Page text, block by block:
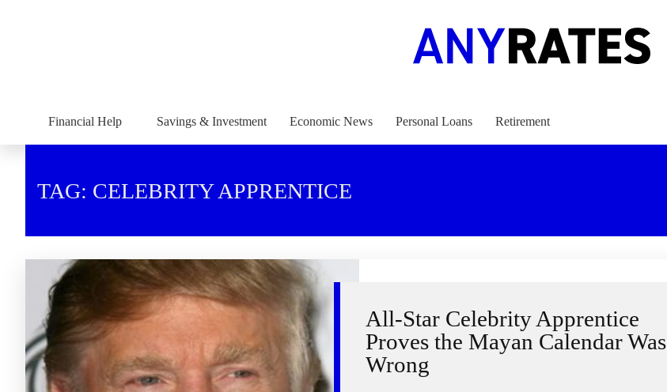
Financial Help Savings & Investment Economic News Personal Loans Retirement
TAG: CELEBRITY APPRENTICE
All-Star Celebrity Apprentice
Proves the Mayan Calendar Was
Wrong